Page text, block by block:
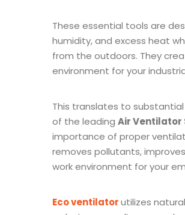
These essential tools are
humidity, and excess heat
from the outdoors. They
environment for your
This translates to
of the leading Air Ventilator
importance of proper
removes pollutants,
work environment for your
Eco ventilatorutilizes